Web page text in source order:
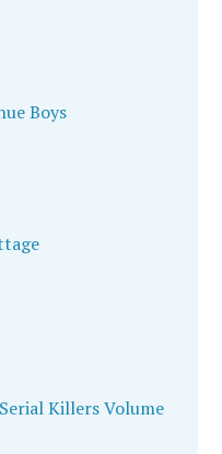
Boys
Killers Volume